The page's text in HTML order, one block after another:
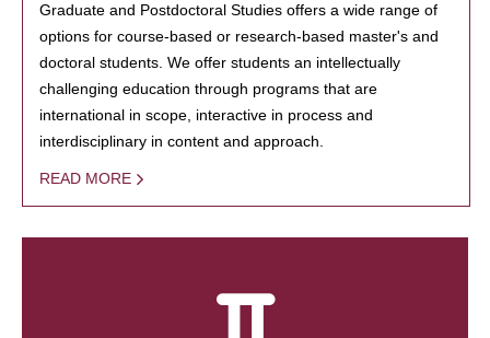
Graduate and Postdoctoral Studies offers a wide range of
options for course-based or research-based master's and
doctoral students. We offer students an intellectually
challenging education through programs that are
international in scope, interactive in process and
interdisciplinary in content and approach.
READ MORE